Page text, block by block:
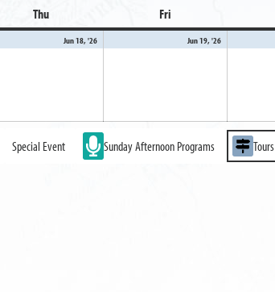
Thu Fri
Jun 18, '26 Jun 19, '26
Special Event Sunday Afternoon Programs Tours